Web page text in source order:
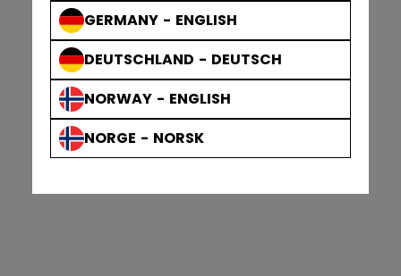
GERMANY - ENGLISH
DEUTSCHLAND - DEUTSCH
NORWAY - ENGLISH
NORGE - NORSK